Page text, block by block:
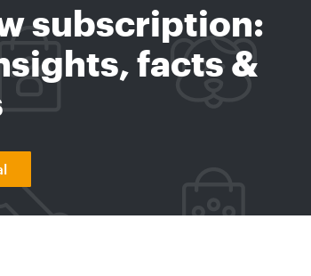
subscription:
facts &